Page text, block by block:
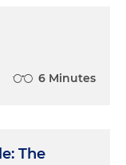
6 Minutes
The